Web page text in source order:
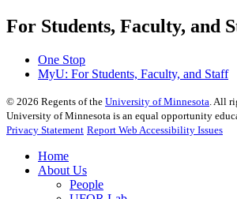
For Students, Faculty, and
One Stop
MyU: For Students, Faculty, and Staff
© 2026 Regents of the University of Minnesota . All
University of Minnesota is an equal opportunity
Privacy Statement Report Web Accessibility Issues
Home
About Us
People